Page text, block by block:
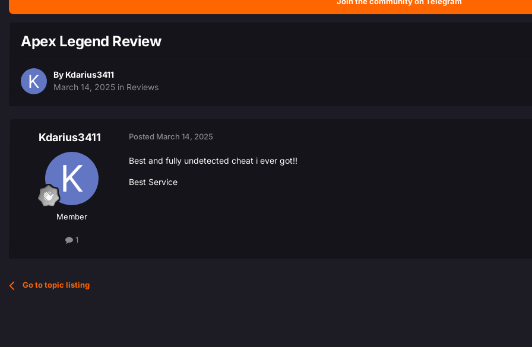
Apex Legend Review
By Kdarius3411
March 14, 2025 in Reviews
Kdarius3411
Member
1
Posted March 14, 2025
Best and fully undetected cheat i ever got!!
Best Service
Go to topic listing